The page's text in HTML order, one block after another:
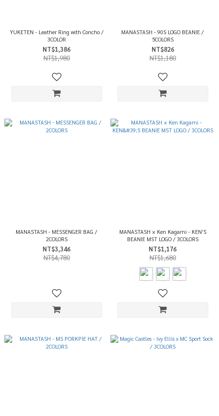
YUKETEN - Leather Ring with Concho /
3COLOR
NT$1,386
NT$1,980
MANASTASH - 90S LOGO BEANIE /
5COLORS
NT$826
NT$1,180
MANASTASH - MESSENGER BAG /
2COLORS
NT$3,346
NT$4,780
MANASTASH × Ken Kagami - KEN'S
BEANIE MST LOGO / 3COLORS
NT$1,176
NT$1,680